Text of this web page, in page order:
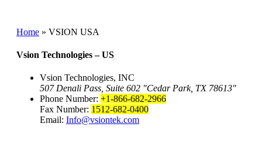
Home » VSION USA
Vsion Technologies – US
Vsion Technologies, INC
507 Denali Pass, Suite 602
Cedar Park, TX 78613
Phone Number: +1-866-682-2966
Fax Number: 1512-682-0400
Email: Info@vsiontek.com